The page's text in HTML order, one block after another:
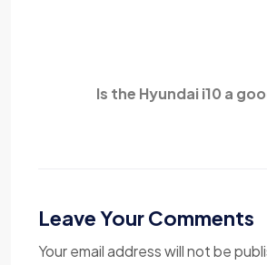
Is the Hyundai i10 a
Leave Your Comments
Your email address will not be